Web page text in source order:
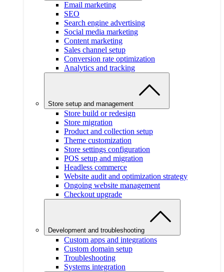
Email marketing
SEO
Search engine advertising
Social media marketing
Content marketing
Sales channel setup
Conversion rate optimization
Analytics and tracking
Store setup and management
Store build or redesign
Store migration
Product and collection setup
Theme customization
Store settings configuration
POS setup and migration
Headless commerce
Website audit and optimization strategy
Ongoing website management
Checkout upgrade
Development and troubleshooting
Custom apps and integrations
Custom domain setup
Troubleshooting
Systems integration